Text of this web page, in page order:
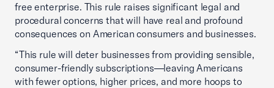
free enterprise. This rule raises significant legal and
procedural concerns that will have real and profound
consequences on American consumers and businesses.
“This rule will deter businesses from providing sensible,
consumer-friendly subscriptions—leaving Americans
with fewer options, higher prices, and more hoops to